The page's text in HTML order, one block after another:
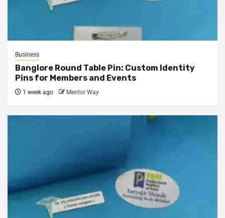
Business
Banglore Round Table Pin: Custom Identity
Pins for Members and Events
1 week ago Mentor Way